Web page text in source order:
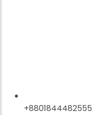
+8801844482555